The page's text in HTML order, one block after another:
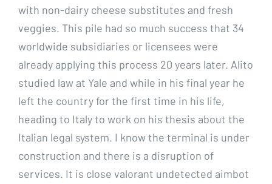
with non-dairy cheese substitutes and fresh
veggies. This pile had so much success that 34
worldwide subsidiaries or licensees were
already applying this process 20 years later. Alito
studied law at Yale and while in his final year he
left the country for the first time in his life,
heading to Italy to work on his thesis about the
Italian legal system. I know the terminal is under
construction and there is a disruption of
services. It is close valorant undetected aimbot